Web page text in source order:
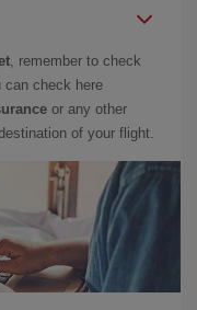
, remember to check
can check here
or any other
of your flight.